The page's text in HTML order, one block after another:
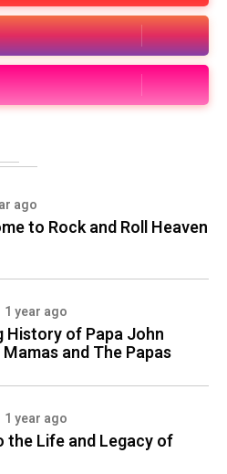
ago
to Rock and Roll Heaven
1 year ago
History of Papa John
and The Papas
1 year ago
the Life and Legacy of